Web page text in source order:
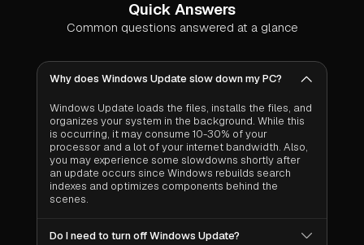
Quick Answers
Common questions answered at a glance
Why does Windows Update slow down my PC?
Windows Update loads the files, installs the files, and
organizes your system in the background. While this
is occurring, it may consume 10-30% of your
processor and a lot of your internet bandwidth. Also,
you may experience some slowdowns shortly after
an update occurs since Windows rebuilds search
indexes and optimizes components behind the
scenes.
Do I need to turn off Windows Update?